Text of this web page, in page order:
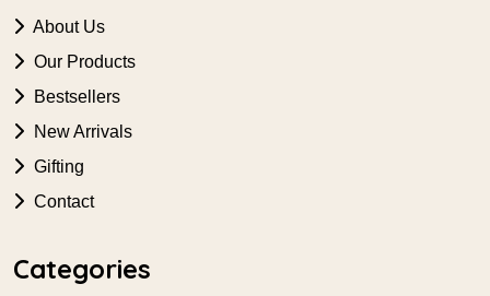
About Us
Our Products
Bestsellers
New Arrivals
Gifting
Contact
Categories